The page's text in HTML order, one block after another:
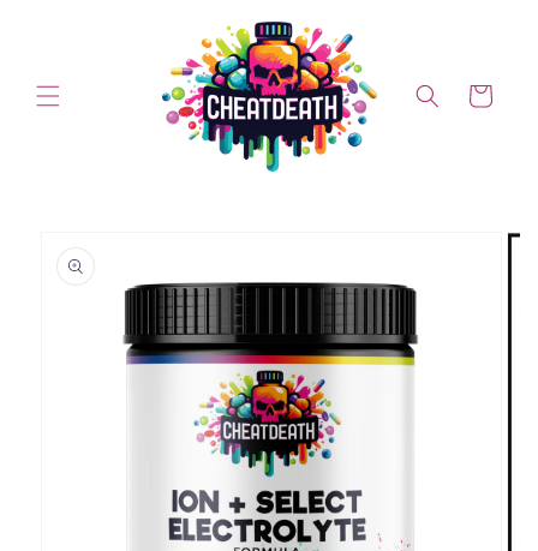
Cart
Skip to product information